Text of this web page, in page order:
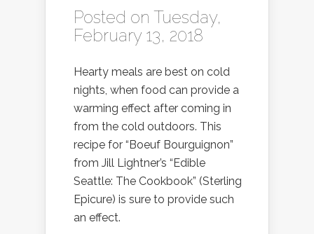
Posted on Tuesday,
February 13, 2018
Hearty meals are best on cold
nights, when food can provide a
warming effect after coming in
from the cold outdoors. This
recipe for “Boeuf Bourguignon”
from Jill Lightner’s “Edible
Seattle: The Cookbook” (Sterling
Epicure) is sure to provide such
an effect.